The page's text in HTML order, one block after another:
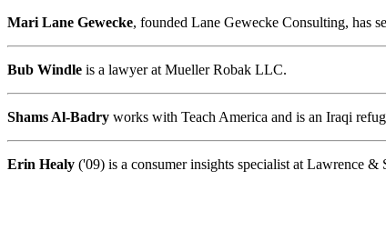
Mari Lane Gewecke, founded Lane Gewecke Consulting, has
Bub Windle is a lawyer at Mueller Robak LLC.
Shams Al-Badry works with Teach America and is an Iraqi
Erin Healy ('09) is a consumer insights specialist at Lawrence &